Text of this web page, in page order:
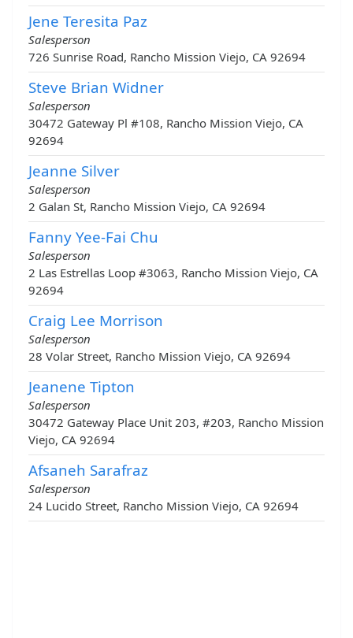
Jene Teresita Paz
Salesperson
726 Sunrise Road, Rancho Mission Viejo, CA 92694
Steve Brian Widner
Salesperson
30472 Gateway Pl #108, Rancho Mission Viejo, CA
92694
Jeanne Silver
Salesperson
2 Galan St, Rancho Mission Viejo, CA 92694
Fanny Yee-Fai Chu
Salesperson
2 Las Estrellas Loop #3063, Rancho Mission Viejo, CA
92694
Craig Lee Morrison
Salesperson
28 Volar Street, Rancho Mission Viejo, CA 92694
Jeanene Tipton
Salesperson
30472 Gateway Place Unit 203, #203, Rancho Mission
Viejo, CA 92694
Afsaneh Sarafraz
Salesperson
24 Lucido Street, Rancho Mission Viejo, CA 92694